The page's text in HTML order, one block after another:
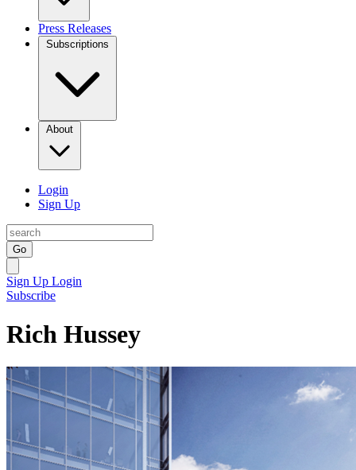
Press Releases
Subscriptions
About
Login
Sign Up
Go
Sign Up Login
Subscribe
Rich Hussey